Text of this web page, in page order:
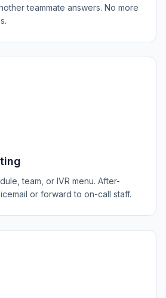
teammate answers. No more
team, or IVR menu. After-
or forward to on-call staff.